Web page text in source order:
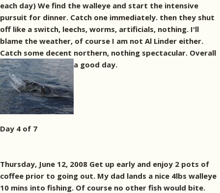
each day) We find the walleye and start the intensive
pursuit for dinner. Catch one immediately. then they shut
off like a switch, leechs, worms, artificials, nothing. I'll
blame the weather, of course I am not Al Linder either.
Catch some decent northern, nothing spectacular. Overall
a good day.
Day 4 of 7
Thursday, June 12, 2008 Get up early and enjoy 2 pots of
coffee prior to going out. My dad lands a nice 4lbs walleye
10 mins into fishing. Of course no other fish would bite.